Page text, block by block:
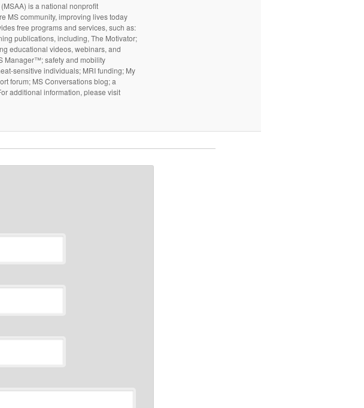
is a national nonprofit
MS community, improving lives today
free programs and services, such as:
publications, including, The Motivator;
educational videos, webinars, and
Manager™; safety and mobility
sensitive individuals; MRI funding; My
forum; MS Conversations blog; a
additional information, please visit